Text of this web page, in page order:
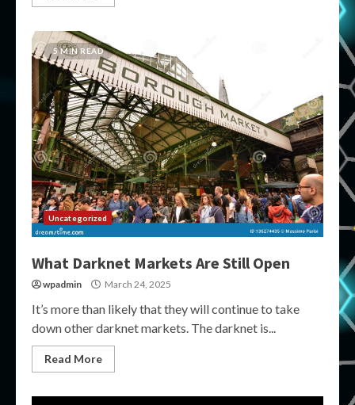
5 MIN READ
Uncategorized
What Darknet Markets Are Still Open
wpadmin March 24, 2025
It’s more than likely that they will continue to take
down other darknet markets. The darknet is...
Read More